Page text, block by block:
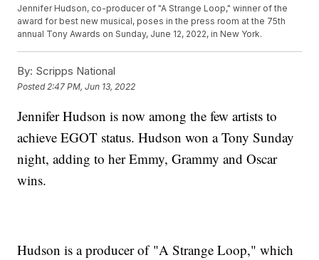
Jennifer Hudson, co-producer of "A Strange Loop," winner of the
award for best new musical, poses in the press room at the 75th
annual Tony Awards on Sunday, June 12, 2022, in New York.
By: Scripps National
Posted 2:47 PM, Jun 13, 2022
Jennifer Hudson is now among the few artists to
achieve EGOT status. Hudson won a Tony Sunday
night, adding to her Emmy, Grammy and Oscar
wins.
Hudson is a producer of "A Strange Loop," which